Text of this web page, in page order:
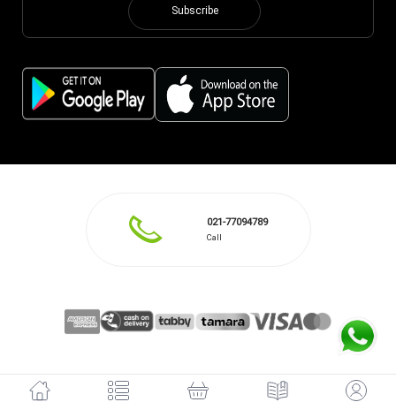
Subscribe
021-77094789
Call